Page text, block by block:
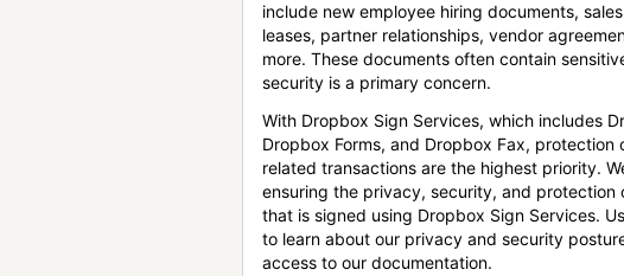
include new employee hiring documents,
leases, partner relationships, vendor
more. These documents often contain
security is a primary concern.
With Dropbox Sign Services, which includes
Dropbox Forms, and Dropbox Fax, protection
related transactions are the highest priority.
ensuring the privacy, security, and protection
that is signed using Dropbox Sign Services.
to learn about our privacy and security
access to our documentation.